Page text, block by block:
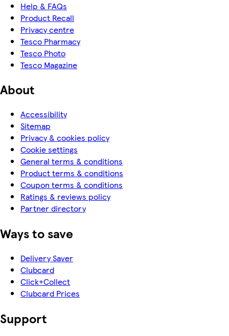
Help & FAQs
Product Recall
Privacy centre
Tesco Pharmacy
Tesco Photo
Tesco Magazine
About
Accessibility
Sitemap
Privacy & cookies policy
Cookie settings
General terms & conditions
Product terms & conditions
Coupon terms & conditions
Ratings & reviews policy
Partner directory
Ways to save
Delivery Saver
Clubcard
Click+Collect
Clubcard Prices
Support